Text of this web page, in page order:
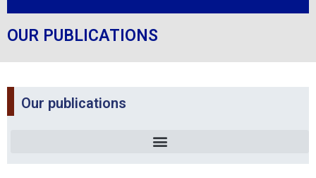
OUR PUBLICATIONS
Our publications